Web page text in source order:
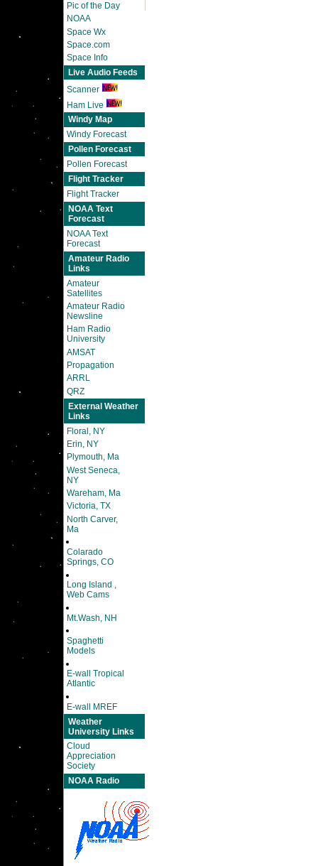
Pic of the Day
NOAA
Space Wx
Space.com
Space Info
Live Audio Feeds
Scanner
Ham Live
Windy Map
Windy Forecast
Pollen Forecast
Pollen Forecast
Flight Tracker
Flight Tracker
NOAA Text
Forecast
NOAA Text
Forecast
Amateur Radio
Links
Amateur
Satellites
Amateur Radio
Newsline
Ham Radio
University
AMSAT
Propagation
ARRL
QRZ
External Weather
Links
Floral, NY
Erin, NY
Plymouth, Ma
West Seneca,
NY
Wareham, Ma
Victoria, TX
North Carver,
Ma
Colarado
Springs, CO
Long Island ,
Web Cams
Mt.Wash, NH
Spaghetti
Models
E-wall Tropical
Atlantic
E-wall MREF
Weather
University Links
Cloud
Appreciation
Society
NOAA Radio